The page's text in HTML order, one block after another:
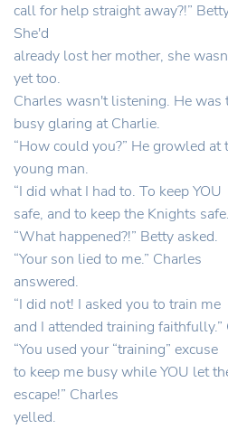
call for help straight away?!”
She'd
already lost her mother, she
yet too.
Charles wasn't listening. He was
busy glaring at Charlie.
“How could you?” He growled at
young man.
“I did what I had to. To keep YOU
safe, and to keep the Knights
“What happened?!” Betty asked.
“Your son lied to me.” Charles
answered.
“I did not! I asked you to train me
and I attended training
“You used your “training” excuse
to keep me busy while YOU let
escape!” Charles
yelled.